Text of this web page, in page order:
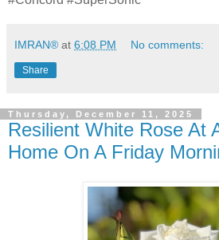
IMRAN® at 6:08 PM No comments:
Share
Thursday, December 11, 2025
Resilient White Rose At
Home On A Friday